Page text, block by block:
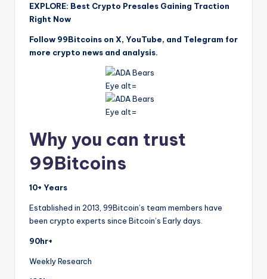
EXPLORE: Best Crypto Presales Gaining Traction
Right Now
Follow 99Bitcoins on X, YouTube, and Telegram for
more crypto news and analysis.
Why you can trust
99Bitcoins
10+ Years
Established in 2013, 99Bitcoin’s team members have
been crypto experts since Bitcoin’s Early days.
90hr+
Weekly Research